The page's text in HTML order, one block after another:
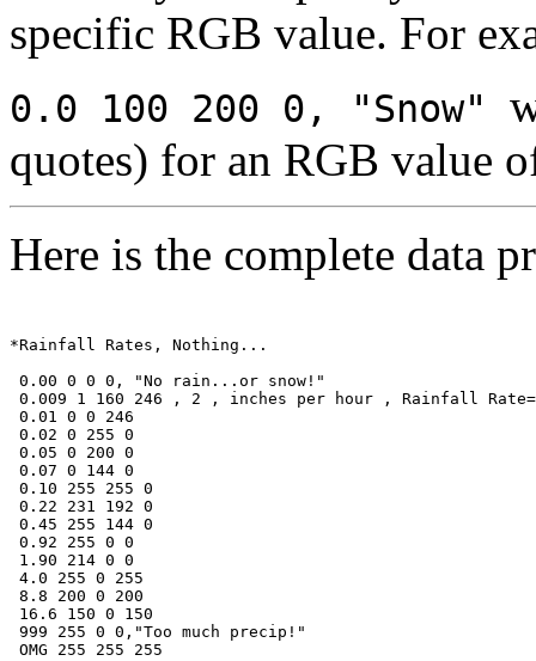
specific RGB value. For
0.0 100 200 0, "Snow"
quotes) for an RGB value
Here is the complete data
*Rainfall Rates, Nothing...
0.00 0 0 0, "No rain...or snow!"
0.009 1 160 246 , 2 , inches per hour , Rainfall Rate=
0.01 0 0 246
0.02 0 255 0
0.05 0 200 0
0.07 0 144 0
0.10 255 255 0
0.22 231 192 0
0.45 255 144 0
0.92 255 0 0
1.90 214 0 0
4.0 255 0 255
8.8 200 0 200
16.6 150 0 150
999 255 0 0,"Too much precip!"
OMG 255 255 255